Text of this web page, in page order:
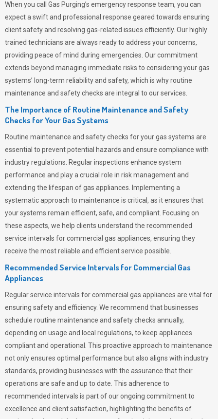
When you call Gas Purging’s emergency response team, you can
expect a swift and professional response geared towards ensuring
client safety and resolving gas-related issues efficiently. Our highly
trained technicians are always ready to address your concerns,
providing peace of mind during emergencies. Our commitment
extends beyond managing immediate risks to considering your gas
systems’ long-term reliability and safety, which is why routine
maintenance and safety checks are integral to our services.
The Importance of Routine Maintenance and Safety
Checks for Your Gas Systems
Routine maintenance and safety checks for your gas systems are
essential to prevent potential hazards and ensure compliance with
industry regulations. Regular inspections enhance system
performance and play a crucial role in risk management and
extending the lifespan of gas appliances. Implementing a
systematic approach to maintenance is critical, as it ensures that
your systems remain efficient, safe, and compliant. Focusing on
these aspects, we help clients understand the recommended
service intervals for commercial gas appliances, ensuring they
receive the most reliable and efficient service possible.
Recommended Service Intervals for Commercial Gas
Appliances
Regular service intervals for commercial gas appliances are vital for
ensuring safety and efficiency. We recommend that businesses
schedule routine maintenance and safety checks annually,
depending on usage and local regulations, to keep appliances
compliant and operational. This proactive approach to maintenance
not only ensures optimal performance but also aligns with industry
standards, providing businesses with the assurance that their
operations are safe and up to date. This adherence to
recommended intervals is part of our ongoing commitment to
excellence and client satisfaction, highlighting the benefits of